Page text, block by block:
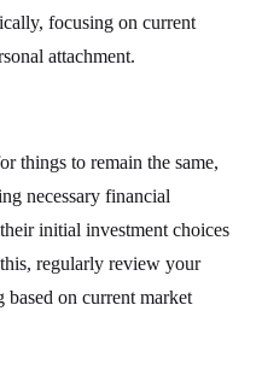
focusing on current
attachment.
things to remain the same,
necessary financial
initial investment choices
regularly review your
on current market